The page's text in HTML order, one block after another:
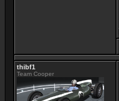
thibf1
Team Cooper